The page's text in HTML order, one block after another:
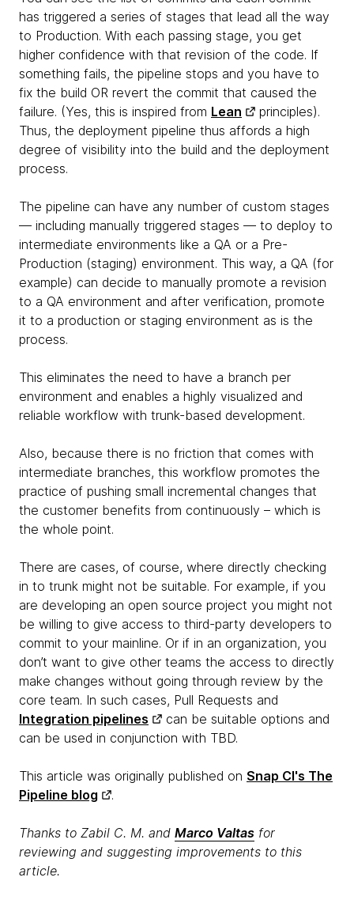
has triggered a series of stages that lead all the way
to Production. With each passing stage, you get
higher confidence with that revision of the code. If
something fails, the pipeline stops and you have to
fix the build OR revert the commit that caused the
failure. (Yes, this is inspired from Lean
principles).
Thus, the deployment pipeline thus affords a high
degree of visibility into the build and the deployment
process.
The pipeline can have any number of custom stages
— including manually triggered stages — to deploy to
intermediate environments like a QA or a Pre-
Production (staging) environment. This way, a QA (for
example) can decide to manually promote a revision
to a QA environment and after verification, promote
it to a production or staging environment as is the
process.
This eliminates the need to have a branch per
environment and enables a highly visualized and
reliable workflow with trunk-based development.
Also, because there is no friction that comes with
intermediate branches, this workflow promotes the
practice of pushing small incremental changes that
the customer benefits from continuously – which is
the whole point.
There are cases, of course, where directly checking
in to trunk might not be suitable. For example, if you
are developing an open source project you might not
be willing to give access to third-party developers to
commit to your mainline. Or if in an organization, you
don’t want to give other teams the access to directly
make changes without going through review by the
core team. In such cases, Pull Requests and
Integration pipelines
can be suitable options and
can be used in conjunction with TBD.
This article was originally published on Snap CI's The
Pipeline blog
.
Thanks to Zabil C. M. and Marco Valtas for
reviewing and suggesting improvements to this
article.